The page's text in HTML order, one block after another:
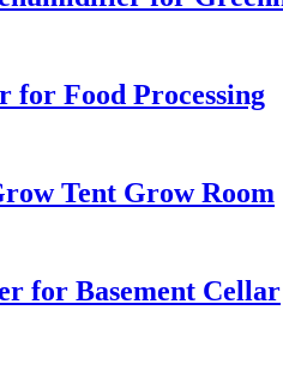
for Food Processing
Tent Grow Room
for Basement Cellar